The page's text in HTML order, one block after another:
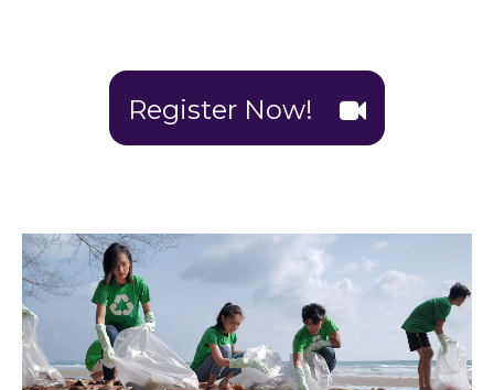
Register Now!